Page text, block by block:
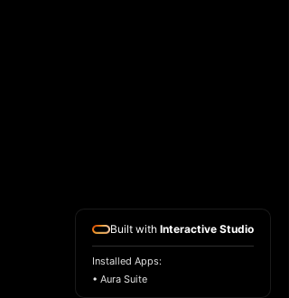
Built with Interactive Studio
Installed Apps:
• Aura Suite